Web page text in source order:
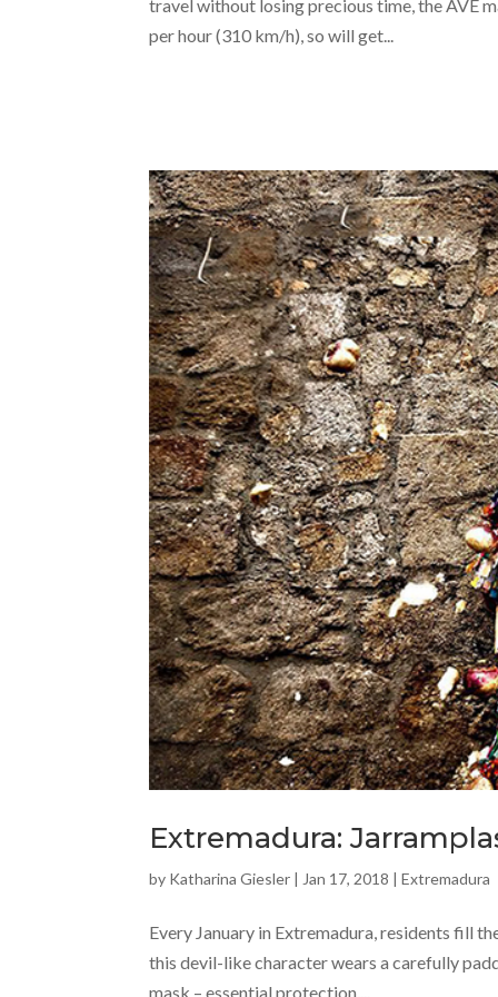
travel without losing precious time, the AVE
per hour (310 km/h), so will get...
Extremadura:
by Katharina Giesler | Jan 17, 2018 |Extremadura
Every January in Extremadura, residents fill
this devil-like character wears a carefully
mask – essential protection,...